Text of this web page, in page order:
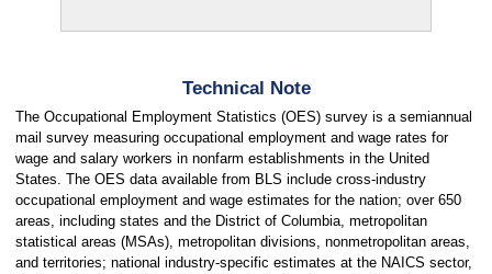
Technical Note
The Occupational Employment Statistics (OES) survey is a semiannual
mail survey measuring occupational employment and wage rates for
wage and salary workers in nonfarm establishments in the United
States. The OES data available from BLS include cross-industry
occupational employment and wage estimates for the nation; over 650
areas, including states and the District of Columbia, metropolitan
statistical areas (MSAs), metropolitan divisions, nonmetropolitan areas,
and territories; national industry-specific estimates at the NAICS sector,